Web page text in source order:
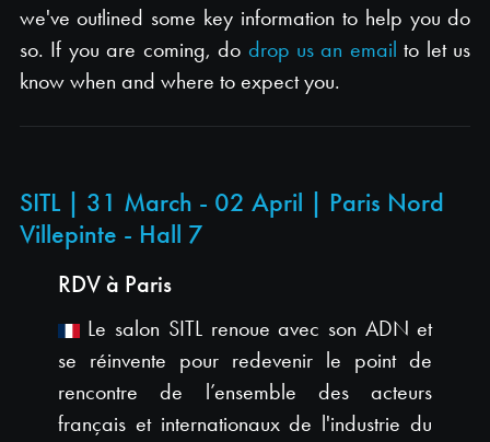
we've outlined some key information to help you do
so. If you are coming, do drop us an email to let us
know when and where to expect you.
SITL | 31 March - 02 April | Paris Nord
Villepinte - Hall 7
RDV à Paris
Le salon SITL renoue avec son ADN et
se réinvente pour redevenir le point de
rencontre de l’ensemble des acteurs
français et internationaux de l'industrie du